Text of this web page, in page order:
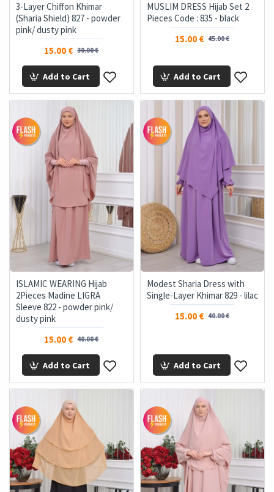
3-Layer Chiffon Khimar
(Sharia Shield) 827 - powder
pink/ dusty pink
15.00 € 30.00 €
Add to Cart
MUSLIM DRESS Hijab Set 2
Pieces Code : 835 - black
15.00 € 45.00 €
Add to Cart
ISLAMIC WEARING Hijab
2Pieces Madine LIGRA
Sleeve 822 - powder pink/
dusty pink
15.00 € 40.00 €
Add to Cart
Modest Sharia Dress with
Single-Layer Khimar 829 - lilac
15.00 € 40.00 €
Add to Cart